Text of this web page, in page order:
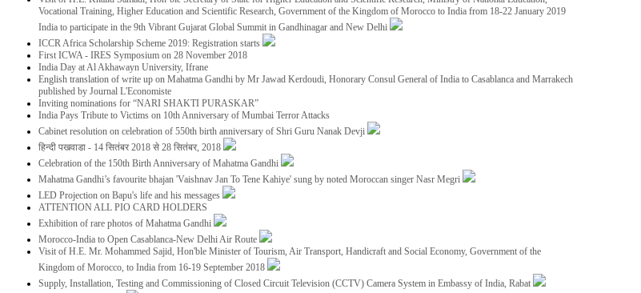
Vocational Training, Higher Education and Scientific Research, Government of the Kingdom of Morocco to India from 18-22 January 2019
India to participate in the 9th Vibrant Gujarat Global Summit in Gandhinagar and New Delhi
ICCR Africa Scholarship Scheme 2019: Registration starts
First ICWA - IRES Symposium on 28 November 2018
India Day at Al Akhawayn University, Ifrane
English translation of write up on Mahatma Gandhi by Mr Jawad Kerdoudi, Honorary Consul General of India to Casablanca and Marrakech
published by Journal L'Economiste
Inviting nominations for “NARI SHAKTI PURASKAR”
India Pays Tribute to Victims on 10th Anniversary of Mumbai Terror Attacks
Cabinet resolution on celebration of 550th birth anniversary of Shri Guru Nanak Devji
हिन्दी पखवाडा - 14 सितंबर 2018 से 28 सितंबर, 2018
Celebration of the 150th Birth Anniversary of Mahatma Gandhi
Mahatma Gandhi’s favourite bhajan 'Vaishnav Jan To Tene Kahiye' sung by noted Moroccan singer Nasr Megri
LED Projection on Bapu's life and his messages
ATTENTION ALL PIO CARD HOLDERS
Exhibition of rare photos of Mahatma Gandhi
Morocco-India to Open Casablanca-New Delhi Air Route
Visit of H.E. Mr. Mohammed Sajid, Hon'ble Minister of Tourism, Air Transport, Handicraft and Social Economy, Government of the
Kingdom of Morocco, to India from 16-19 September 2018
Supply, Installation, Testing and Commissioning of Closed Circuit Television (CCTV) Camera System in Embassy of India, Rabat